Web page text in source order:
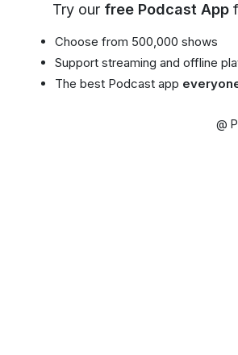
Try our free Podcast App
Choose from 500,000 shows
Support streaming and offline
The best Podcast app
@